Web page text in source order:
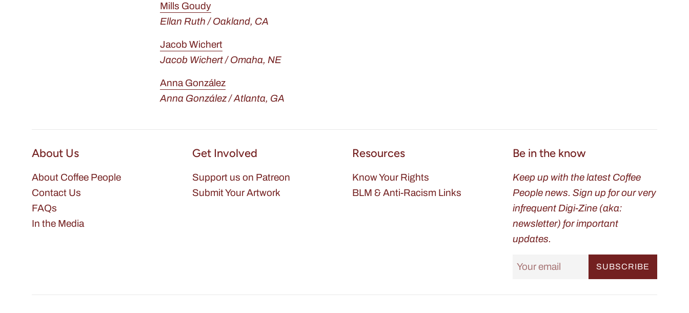
Mills Goudy
Ellan Ruth / Oakland, CA
Jacob Wichert
Jacob Wichert / Omaha, NE
Anna González
Anna González / Atlanta, GA
About Us
About Coffee People
Contact Us
FAQs
In the Media
Get Involved
Support us on Patreon
Submit Your Artwork
Resources
Know Your Rights
BLM & Anti-Racism Links
Be in the know
Keep up with the latest Coffee
People news. Sign up for our very
infrequent Digi-Zine (aka:
newsletter) for important
updates.
SUBSCRIBE